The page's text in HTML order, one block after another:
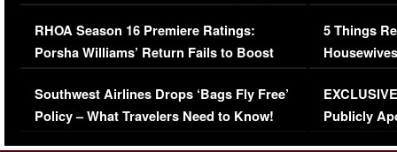
Comments Were Reckless
RHOA Season 16 Premiere Ratings:
Porsha Williams’ Return Fails to Boost
Series-Low Viewership
Southwest Airlines Drops ‘Bags Fly Free’
Policy – What Travelers Need to Know!
Million
5 Things
Episode 1 |
(VIDEO)
Publicly